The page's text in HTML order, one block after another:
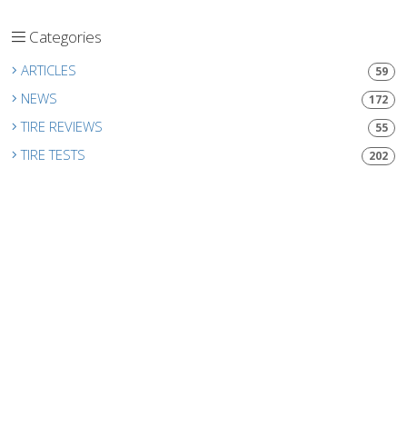
Categories
ARTICLES 59
NEWS 172
TIRE REVIEWS 55
TIRE TESTS 202